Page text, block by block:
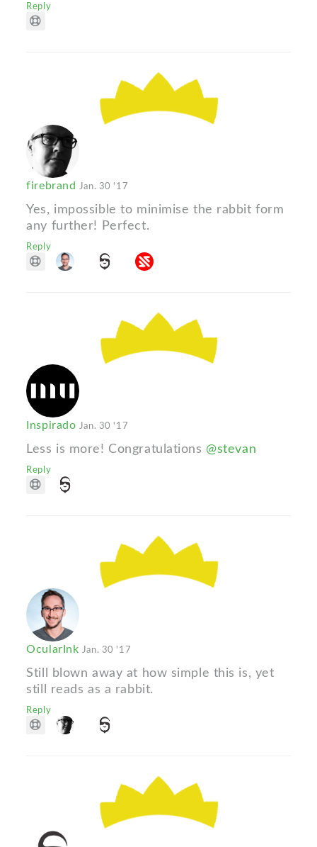
Reply
firebrand Jan. 30 '17
Yes, impossible to minimise the rabbit form
any further! Perfect.
Reply
Inspirado Jan. 30 '17
Less is more! Congratulations @stevan
Reply
OcularInk Jan. 30 '17
Still blown away at how simple this is, yet
still reads as a rabbit.
Reply